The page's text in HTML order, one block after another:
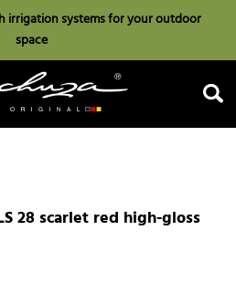
irrigation systems for your outdoor
space
Search
28 scarlet red high-gloss